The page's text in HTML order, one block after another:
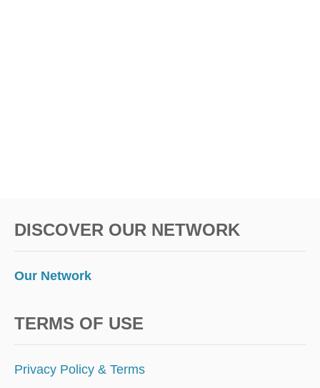
DISCOVER OUR NETWORK
Our Network
TERMS OF USE
Privacy Policy & Terms